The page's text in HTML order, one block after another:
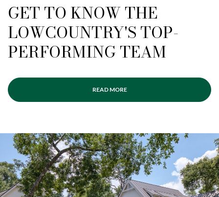
GET TO KNOW THE
LOWCOUNTRY'S TOP-
PERFORMING TEAM
READ MORE